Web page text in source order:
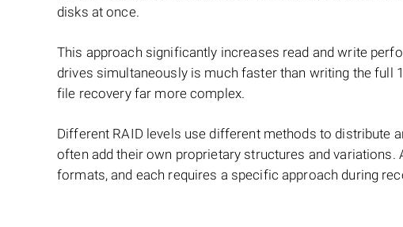
disks at once.
This approach significantly increases read and write
drives simultaneously is much faster than writing the full
file recovery far more complex.
Different RAID levels use different methods to distribute
often add their own proprietary structures and
formats, and each requires a specific approach during